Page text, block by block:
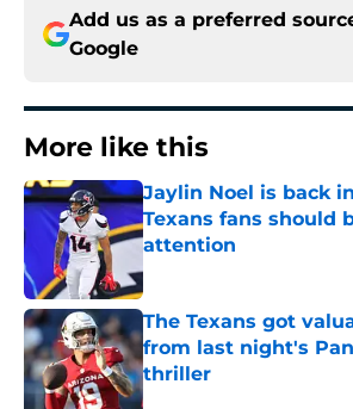
Add us as a preferred
Google
More like this
Jaylin Noel is back
Texans fans should
attention
Published by on Invalid Date
The Texans got
from last night's
thriller
Published by on Invalid Date